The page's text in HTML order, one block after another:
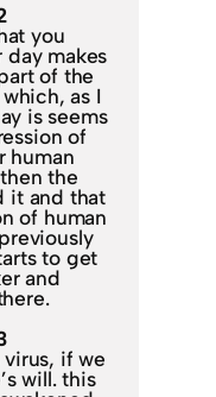
you
makes
of the
as I
is seems
of
human
the
it and that
of human
to get
and
if we
will. this